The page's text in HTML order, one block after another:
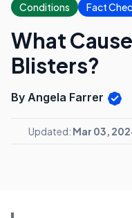
Conditions Fact
What
Blisters?
By Angela Farrer
Updated: Mar 03,